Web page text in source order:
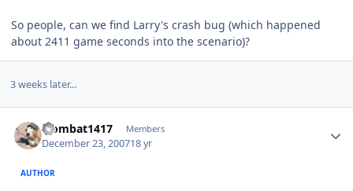
So people, can we find Larry's crash bug (which happened
about 2411 game seconds into the scenario)?
3 weeks later...
wombat1417 Members
December 23, 200718 yr
AUTHOR